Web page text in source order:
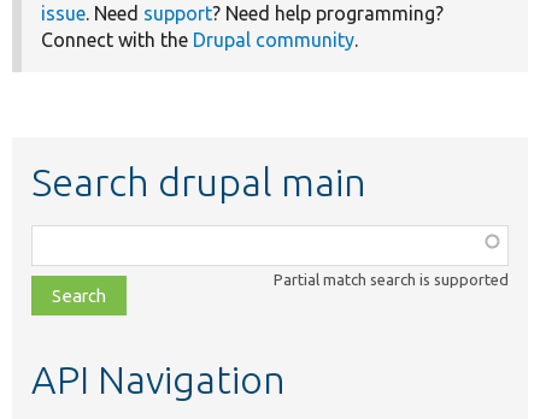
issue. Need support? Need help programming?
Connect with the Drupal community.
Search drupal main
class,
file,
topic,
Partial match search is supported
API Navigation